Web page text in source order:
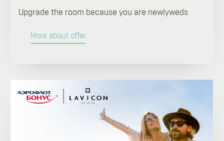
Upgrade the room because you are newlyweds
More about offer